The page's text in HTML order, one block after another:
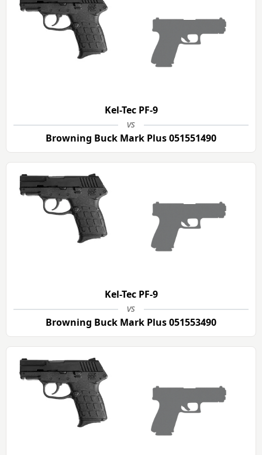
Kel-Tec PF-9
vs
Browning Buck Mark Plus 051551490
Kel-Tec PF-9
vs
Browning Buck Mark Plus 051553490